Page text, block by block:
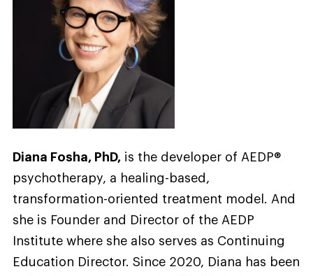
Diana Fosha, PhD, is the developer of AEDP®
psychotherapy, a healing-based,
transformation-oriented treatment model. And
she is Founder and Director of the AEDP
Institute where she also serves as Continuing
Education Director. Since 2020, Diana has been